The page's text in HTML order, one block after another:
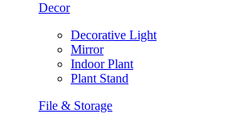
Decor
Decorative Light
Mirror
Indoor Plant
Plant Stand
File & Storage